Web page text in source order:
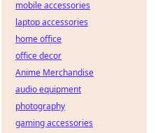
mobile accessories
laptop accessories
home office
office decor
Anime Merchandise
audio equipment
photography
gaming accessories